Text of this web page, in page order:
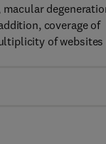
coverage of
of websites